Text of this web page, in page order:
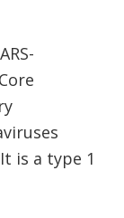
is a type 1